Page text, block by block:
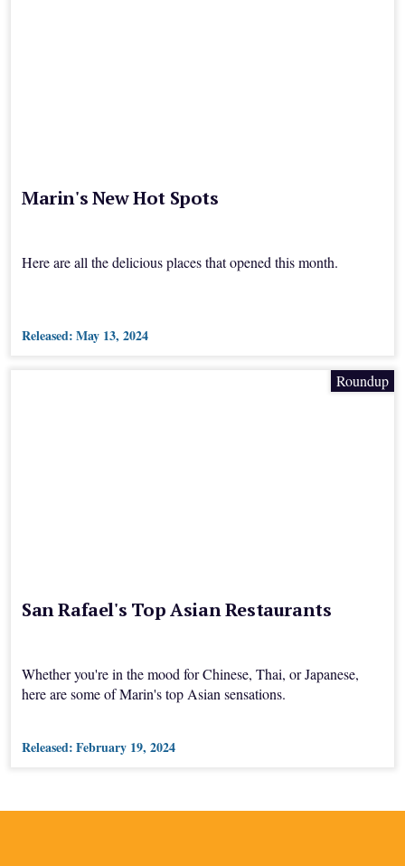
Marin's New Hot Spots
Here are all the delicious places that opened this month.
Released:May 13, 2024
Roundup
San Rafael's Top Asian Restaurants
Whether you're in the mood for Chinese, Thai, or Japanese,
here are some of Marin's top Asian sensations.
Released:February 19, 2024